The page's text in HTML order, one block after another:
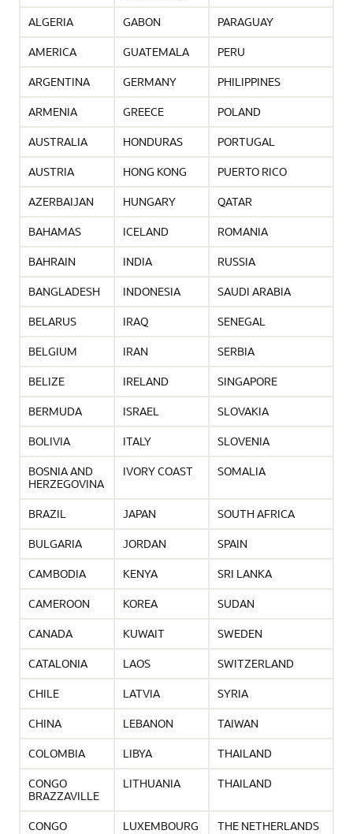
ALGERIA GABON
PARAGUAY
AMERICA
GUATEMALA
PERU
ARGENTINA
GERMANY
PHILIPPINES
ARMENIA
GREECE
POLAND
AUSTRALIA
HONDURAS
PORTUGAL
AUSTRIA
HONG KONG
PUERTO RICO
AZERBAIJAN
HUNGARY
QATAR
BAHAMAS
ICELAND
ROMANIA
BAHRAIN
INDIA
RUSSIA
BANGLADESH
INDONESIA
SAUDI ARABIA
BELARUS
IRAQ
SENEGAL
BELGIUM
IRAN
SERBIA
BELIZE
IRELAND
SINGAPORE
BERMUDA
ISRAEL
SLOVAKIA
BOLIVIA
ITALY
SLOVENIA
BOSNIA AND
HERZEGOVINA
IVORY COAST SOMALIA
BRAZIL JAPAN
SOUTH AFRICA
BULGARIA
JORDAN
SPAIN
CAMBODIA
KENYA
SRI LANKA
CAMEROON
KOREA
SUDAN
CANADA
KUWAIT
SWEDEN
CATALONIA
LAOS
SWITZERLAND
CHILE
LATVIA
SYRIA
CHINA
LEBANON
TAIWAN
COLOMBIA
LIBYA
THAILAND
CONGO
BRAZZAVILLE
LITHUANIA THAILAND
CONGO
LUXEMBOURG THE NETHERLANDS